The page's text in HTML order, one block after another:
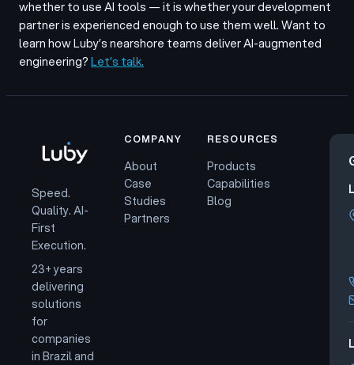
whether to use AI tools — it is whether your development
partner is experienced enough to use them well. Want to
learn how Luby’s nearshore teams deliver AI-augmented
engineering?Let’s talk.
Speed.
Quality. AI-
First
Execution.
23+ years
delivering
solutions
for
companies
in Brazil and
COMPANY
About
Case
Studies
Partners
RESOURCES
Products
Capabilities
Blog